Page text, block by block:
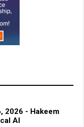
2026 - Hakeem
AI